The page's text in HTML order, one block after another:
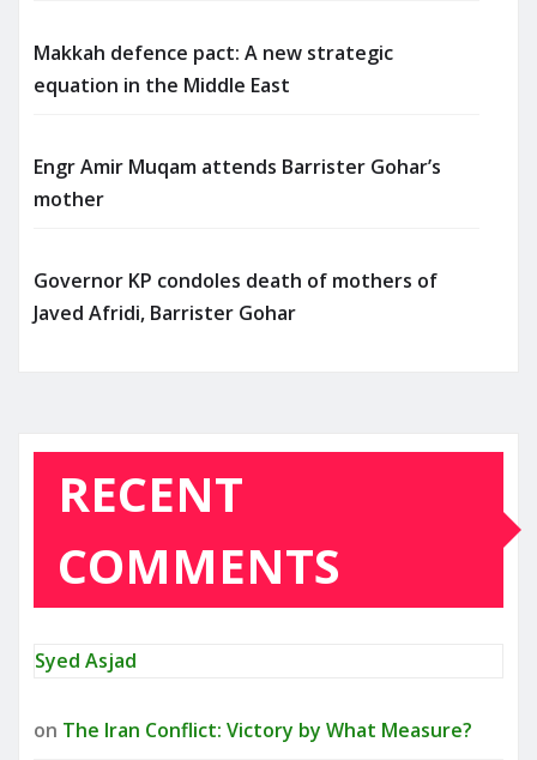
Makkah defence pact: A new strategic
equation in the Middle East
Engr Amir Muqam attends Barrister Gohar’s
mother
Governor KP condoles death of mothers of
Javed Afridi, Barrister Gohar
RECENT
COMMENTS
Syed Asjad
on The Iran Conflict: Victory by What Measure?